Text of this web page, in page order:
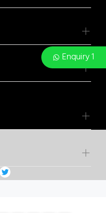
Enquiry 1